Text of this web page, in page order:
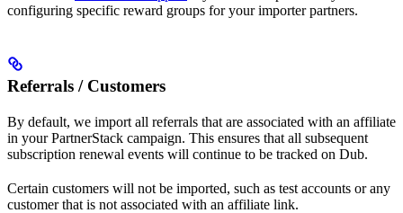
configuring specific reward groups for your importer partners.
Referrals / Customers
By default, we import all referrals that are associated with an affiliate
in your PartnerStack campaign. This ensures that all subsequent
subscription renewal events will continue to be tracked on Dub.
Certain customers will not be imported, such as test accounts or any
customer that is not associated with an affiliate link.